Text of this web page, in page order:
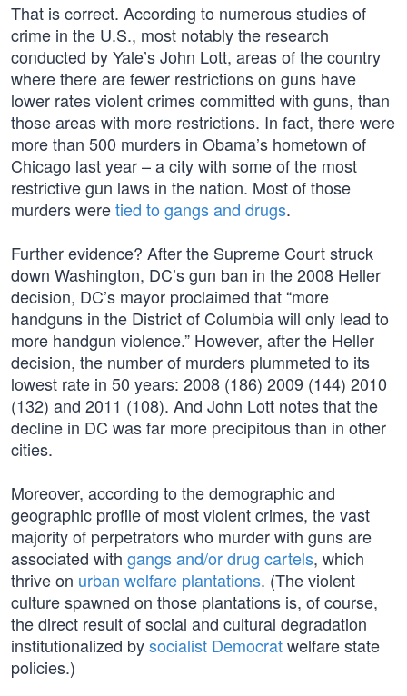
That is correct. According to numerous studies of
crime in the U.S., most notably the research
conducted by Yale’s John Lott, areas of the country
where there are fewer restrictions on guns have
lower rates violent crimes committed with guns, than
those areas with more restrictions. In fact, there were
more than 500 murders in Obama’s hometown of
Chicago last year – a city with some of the most
restrictive gun laws in the nation. Most of those
murders weretied to gangs and drugs.
Further evidence? After the Supreme Court struck
down Washington, DC’s gun ban in the 2008 Heller
decision, DC’s mayor proclaimed that “more
handguns in the District of Columbia will only lead to
more handgun violence.” However, after the Heller
decision, the number of murders plummeted to its
lowest rate in 50 years: 2008 (186) 2009 (144) 2010
(132) and 2011 (108). And John Lott notes that the
decline in DC was far more precipitous than in other
cities.
Moreover, according to the demographic and
geographic profile of most violent crimes, the vast
majority of perpetrators who murder with guns are
associated with gangs and/or drug cartels, which
thrive on urban welfare plantations. (The violent
culture spawned on those plantations is, of course,
the direct result of social and cultural degradation
institutionalized bysocialist Democratwelfare state
policies.)